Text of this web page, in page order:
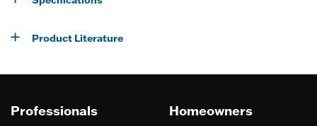
Product Literature
Professionals Homeowners